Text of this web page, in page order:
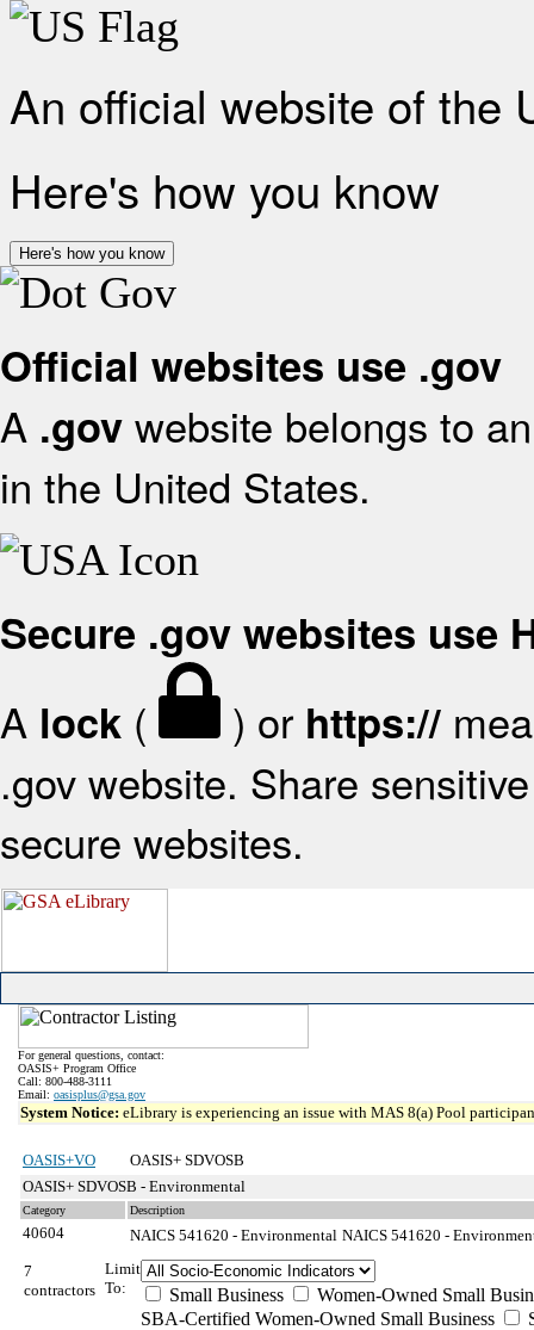
An official website of the
Here's how you know
Here's how you know
Official websites use .gov
A .gov website belongs to
in the United States.
Secure .gov websites use
A lock ( ) or https://
.gov website. Share
secure websites.
For general questions, contact:
OASIS+ Program Office
Call: 800-488-3111
Email: oasisplus@gsa.gov
System Notice: eLibrary is experiencing an issue with MAS 8(a) Pool
OASIS+VO
OASIS+ SDVOSB
OASIS+ SDVOSB - Environmental
Category Description
40604 NAICS 541620 - Environmental NAICS 541620 -
7
contractors
Limit
To:
Small Business
Women-Owned Small
SBA-Certified Women-Owned Small Business